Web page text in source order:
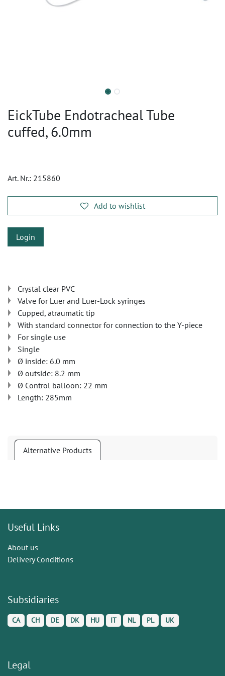
EickTube Endotracheal Tube
cuffed, 6.0mm
Art. Nr.: 215860
Add to wishlist
Login
Crystal clear PVC
Valve for Luer and Luer-Lock syringes
Cupped, atraumatic tip
With standard connector for connection to the Y-piece
For single use
Single
Ø inside: 6.0 mm
Ø outside: 8.2 mm
Ø Control balloon: 22 mm
Length: 285mm
Alternative Products
Useful Links
About us
Delivery Conditions
Subsidiaries
CA CH DE DK HU IT NL PL UK
Legal